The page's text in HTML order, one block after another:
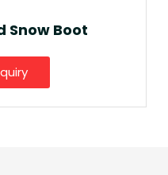
Snow Boot